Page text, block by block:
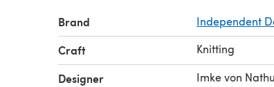
Brand Independent
Craft Knitting
Designer Imke von